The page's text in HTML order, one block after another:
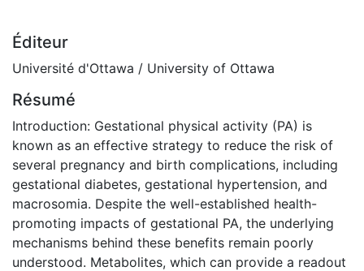
Éditeur
Université d'Ottawa / University of Ottawa
Résumé
Introduction: Gestational physical activity (PA) is
known as an effective strategy to reduce the risk of
several pregnancy and birth complications, including
gestational diabetes, gestational hypertension, and
macrosomia. Despite the well-established health-
promoting impacts of gestational PA, the underlying
mechanisms behind these benefits remain poorly
understood. Metabolites, which can provide a readout